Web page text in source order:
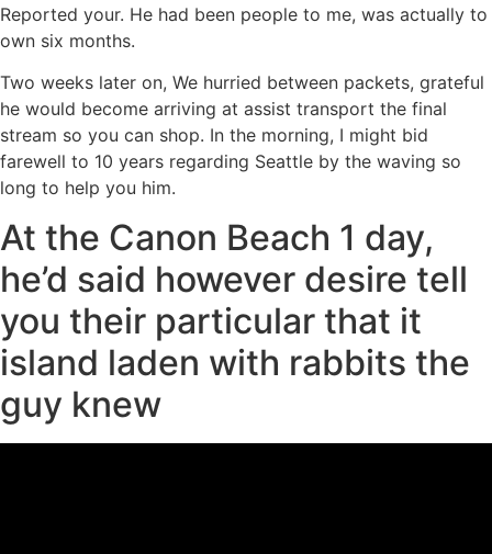
Reported your. He had been people to me, was actually to
own six months.
Two weeks later on, We hurried between packets, grateful
he would become arriving at assist transport the final
stream so you can shop. In the morning, I might bid
farewell to 10 years regarding Seattle by the waving so
long to help you him.
At the Canon Beach 1 day,
he’d said however desire tell
you their particular that it
island laden with rabbits the
guy knew